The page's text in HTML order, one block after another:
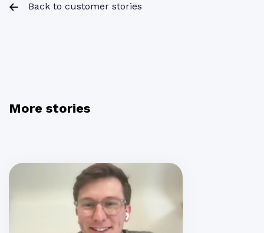
Back to customer stories
More stories